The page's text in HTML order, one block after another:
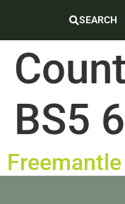
SEARCH
BS5